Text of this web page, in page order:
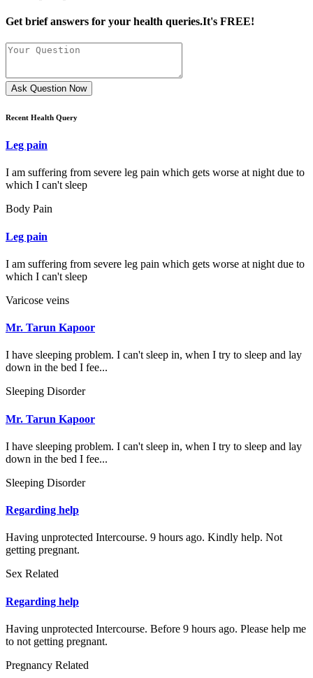
Get brief answers for your health queries.It's FREE!
Ask Question Now
Recent Health Query
Leg pain
I am suffering from severe leg pain which gets worse at night due to
which I can't sleep
Body Pain
Leg pain
I am suffering from severe leg pain which gets worse at night due to
which I can't sleep
Varicose veins
Mr. Tarun Kapoor
I have sleeping problem. I can't sleep in, when I try to sleep and lay
down in the bed I fee...
Sleeping Disorder
Mr. Tarun Kapoor
I have sleeping problem. I can't sleep in, when I try to sleep and lay
down in the bed I fee...
Sleeping Disorder
Regarding help
Having unprotected Intercourse. 9 hours ago. Kindly help. Not
getting pregnant.
Sex Related
Regarding help
Having unprotected Intercourse. Before 9 hours ago. Please help me
to not getting pregnant.
Pregnancy Related